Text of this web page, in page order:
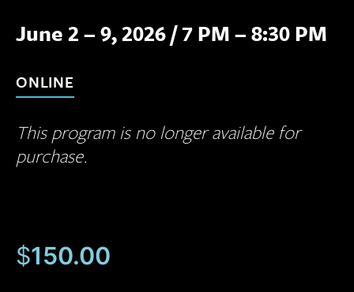
June 2 – 9, 2026/7 PM – 8:30 PM
ONLINE
This program is no longer available for
purchase.
$150.00